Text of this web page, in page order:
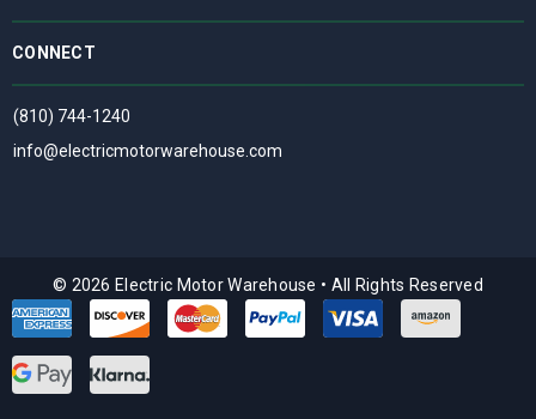
CONNECT
(810) 744-1240
info@electricmotorwarehouse.com
© 2026 Electric Motor Warehouse • All Rights Reserved